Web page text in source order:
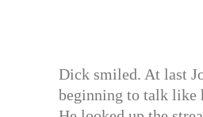
Dick smiled. At last
beginning to talk like